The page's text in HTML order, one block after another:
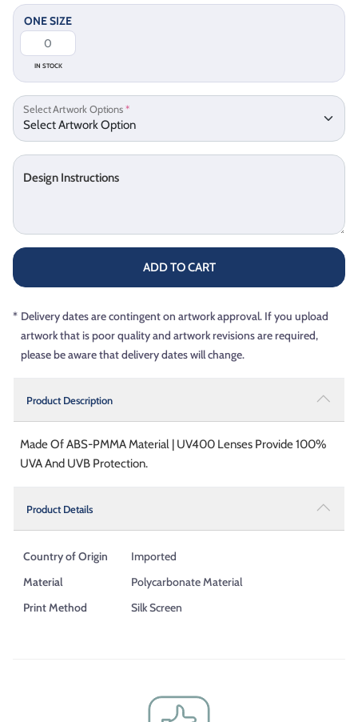
ONE SIZE
IN STOCK
Select Artwork Options*
Design Instructions
ADD TO CART
* Delivery dates are contingent on artwork approval. If you upload
artwork that is poor quality and artwork revisions are required,
please be aware that delivery dates will change.
Product Description
Made Of ABS-PMMA Material | UV400 Lenses Provide 100%
UVA And UVB Protection.
Product Details
Country of Origin
Imported
Material
Polycarbonate Material
Print Method
Silk Screen